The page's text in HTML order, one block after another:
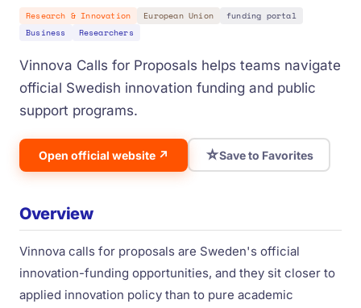
Research & Innovation European Union
funding portal
Business
Researchers
Vinnova Calls for Proposals helps teams navigate
official Swedish innovation funding and public
support programs.
Open official website ↗ ☆Save to Favorites
Overview
Vinnova calls for proposals are Sweden's official
innovation-funding opportunities, and they sit closer to
applied innovation policy than to pure academic